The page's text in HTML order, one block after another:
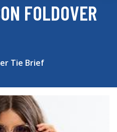
FOLDOVER
Tie Brief